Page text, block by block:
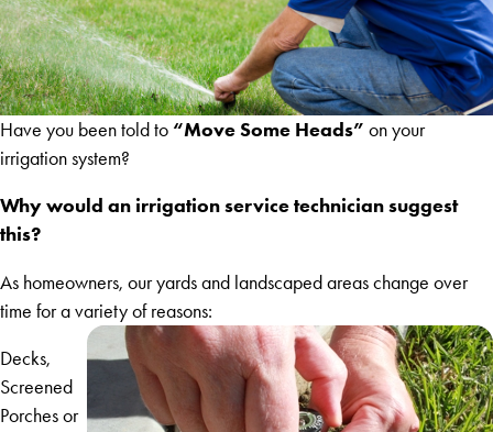
Have you been told to “Move Some Heads” on your
irrigation system?
Why would an irrigation service technician suggest
this?
As homeowners, our yards and landscaped areas change over
time for a variety of reasons:
Decks,
Screened
Porches or